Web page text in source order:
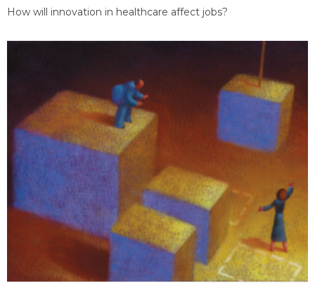
How will innovation in healthcare affect jobs?